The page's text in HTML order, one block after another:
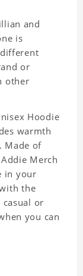
and
is
or
other
Hoodie
warmth
Made of
Merch
in your
the
or
you can